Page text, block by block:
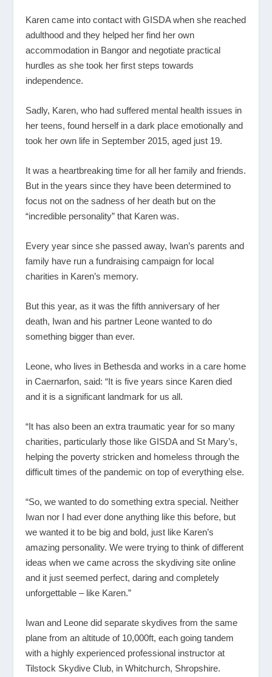
Karen came into contact with GISDA when she reached
adulthood and they helped her find her own
accommodation in Bangor and negotiate practical
hurdles as she took her first steps towards
independence.
Sadly, Karen, who had suffered mental health issues in
her teens, found herself in a dark place emotionally and
took her own life in September 2015, aged just 19.
It was a heartbreaking time for all her family and friends.
But in the years since they have been determined to
focus not on the sadness of her death but on the
“incredible personality” that Karen was.
Every year since she passed away, Iwan’s parents and
family have run a fundraising campaign for local
charities in Karen’s memory.
But this year, as it was the fifth anniversary of her
death, Iwan and his partner Leone wanted to do
something bigger than ever.
Leone, who lives in Bethesda and works in a care home
in Caernarfon, said: “It is five years since Karen died
and it is a significant landmark for us all.
“It has also been an extra traumatic year for so many
charities, particularly those like GISDA and St Mary’s,
helping the poverty stricken and homeless through the
difficult times of the pandemic on top of everything else.
“So, we wanted to do something extra special. Neither
Iwan nor I had ever done anything like this before, but
we wanted it to be big and bold, just like Karen’s
amazing personality. We were trying to think of different
ideas when we came across the skydiving site online
and it just seemed perfect, daring and completely
unforgettable – like Karen.”
Iwan and Leone did separate skydives from the same
plane from an altitude of 10,000ft, each going tandem
with a highly experienced professional instructor at
Tilstock Skydive Club, in Whitchurch, Shropshire.